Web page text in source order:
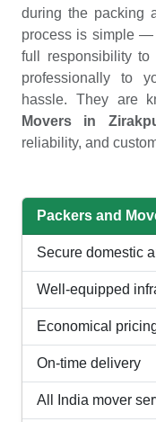
during the packing
process is simple —
full responsibility
professionally to
hassle. They are
Movers in
reliability, and
Packers and
Secure domestic
Well-equipped
Economical
On-time delivery
All India mover